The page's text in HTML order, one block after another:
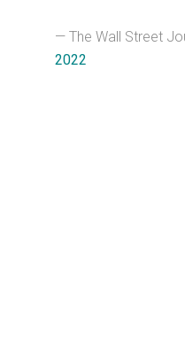
— The Wall Street
2022